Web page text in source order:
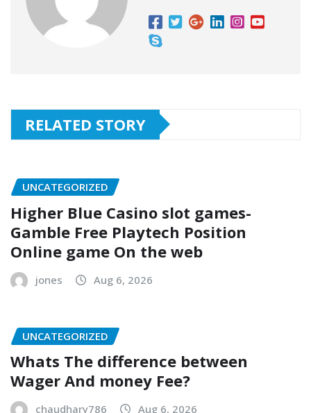
RELATED STORY
UNCATEGORIZED
Higher Blue Casino slot games-
Gamble Free Playtech Position
Online game On the web
jones Aug 6, 2026
UNCATEGORIZED
Whats The difference between
Wager And money Fee?
chaudhary786 Aug 6, 2026